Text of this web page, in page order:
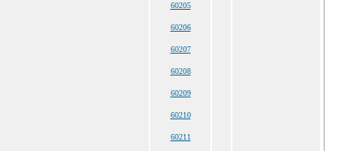
60205
60206
60207
60208
60209
60210
60211